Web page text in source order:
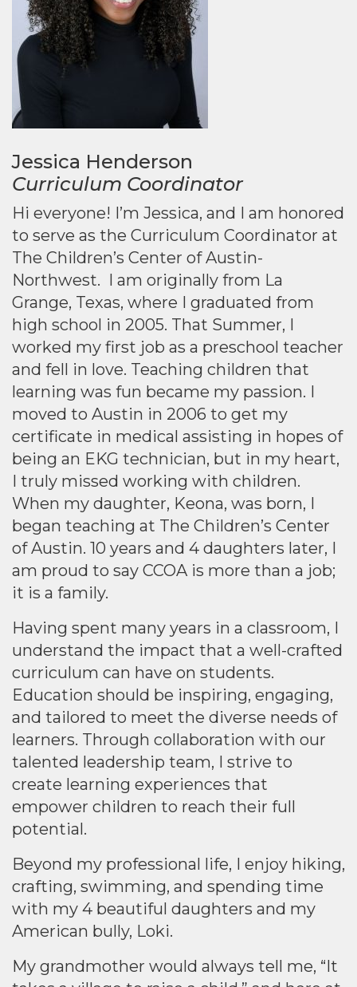
Jessica Henderson
Curriculum Coordinator
Hi everyone! I’m Jessica, and I am honored
to serve as the Curriculum Coordinator at
The Children’s Center of Austin-
Northwest. I am originally from La
Grange, Texas, where I graduated from
high school in 2005. That Summer, I
worked my first job as a preschool teacher
and fell in love. Teaching children that
learning was fun became my passion. I
moved to Austin in 2006 to get my
certificate in medical assisting in hopes of
being an EKG technician, but in my heart,
I truly missed working with children.
When my daughter, Keona, was born, I
began teaching at The Children’s Center
of Austin. 10 years and 4 daughters later, I
am proud to say CCOA is more than a job;
it is a family.
Having spent many years in a classroom, I
understand the impact that a well-crafted
curriculum can have on students.
Education should be inspiring, engaging,
and tailored to meet the diverse needs of
learners. Through collaboration with our
talented leadership team, I strive to
create learning experiences that
empower children to reach their full
potential.
Beyond my professional life, I enjoy hiking,
crafting, swimming, and spending time
with my 4 beautiful daughters and my
American bully, Loki.
My grandmother would always tell me, “It